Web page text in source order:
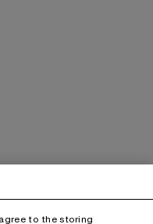
to the storing